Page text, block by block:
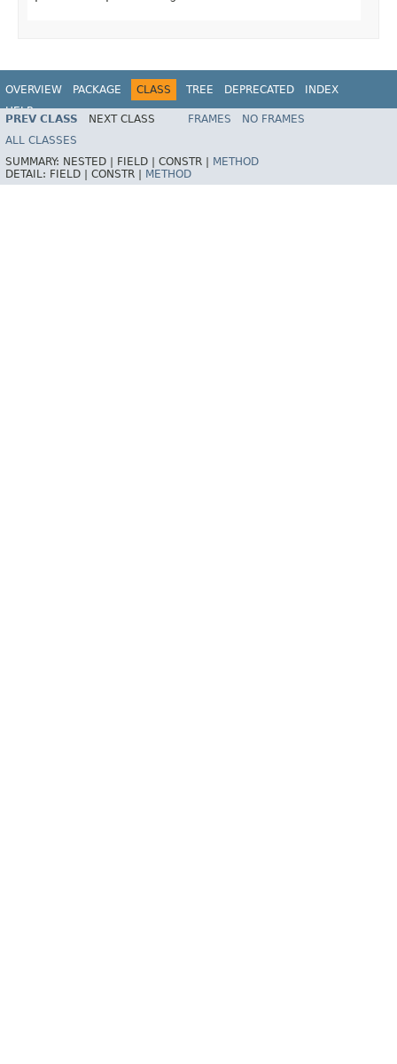
OVERVIEW PACKAGE CLASS TREE DEPRECATED
INDEX
HELP
PREV CLASS NEXT CLASS FRAMES
NO FRAMES
ALL CLASSES
SUMMARY: NESTED | FIELD | CONSTR |
METHOD
DETAIL: FIELD | CONSTR | METHOD